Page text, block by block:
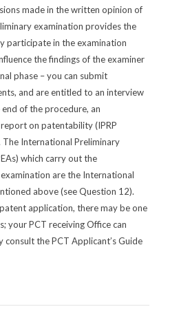
made in the written opinion of
examination provides the
participate in the examination
the findings of the examiner
phase – you can submit
and are entitled to an interview
of the procedure, an
on patentability (IPRP
The International Preliminary
which carry out the
are the International
above (see Question 12).
application, there may be one
your PCT receiving Office can
the PCT Applicant’s Guide